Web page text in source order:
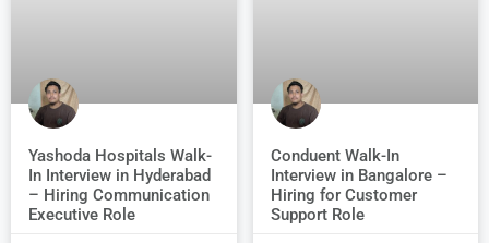
Yashoda Hospitals Walk-
In Interview in Hyderabad
– Hiring Communication
Executive Role
Conduent Walk-In
Interview in Bangalore –
Hiring for Customer
Support Role